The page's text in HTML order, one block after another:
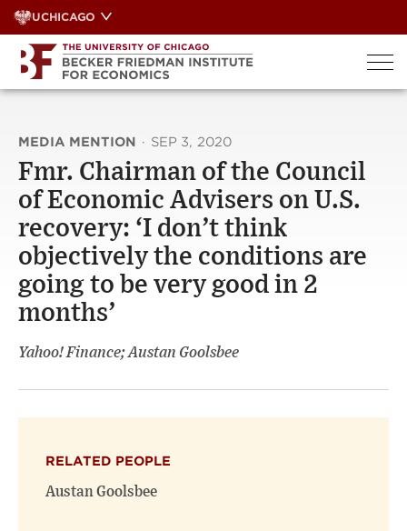
Skip
to
content
UCHICAGO
MEDIA MENTION · SEP 3, 2020
Fmr. Chairman of the Council
of Economic Advisers on U.S.
recovery: ‘I don’t think
objectively the conditions are
going to be very good in 2
months’
Yahoo! Finance; Austan Goolsbee
RELATED PEOPLE
Austan Goolsbee